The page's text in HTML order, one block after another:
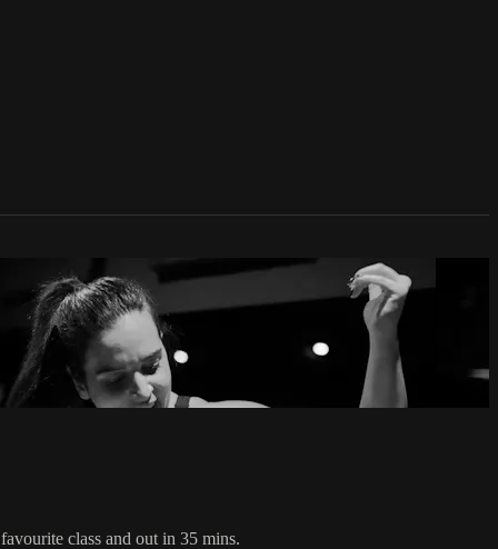
class and out in 35 mins.